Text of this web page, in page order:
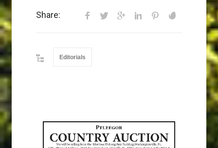
Share:
Editorials